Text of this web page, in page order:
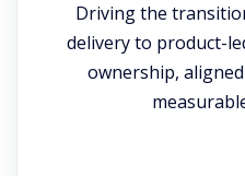
Driving the
delivery to product-
ownership,